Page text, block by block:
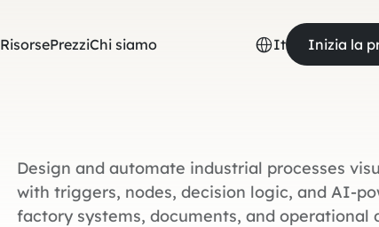
RisorsePrezziChi siamo It Inizia la
Design and automate industrial processes
with triggers, nodes, decision logic, and AI-
factory systems, documents, and operational